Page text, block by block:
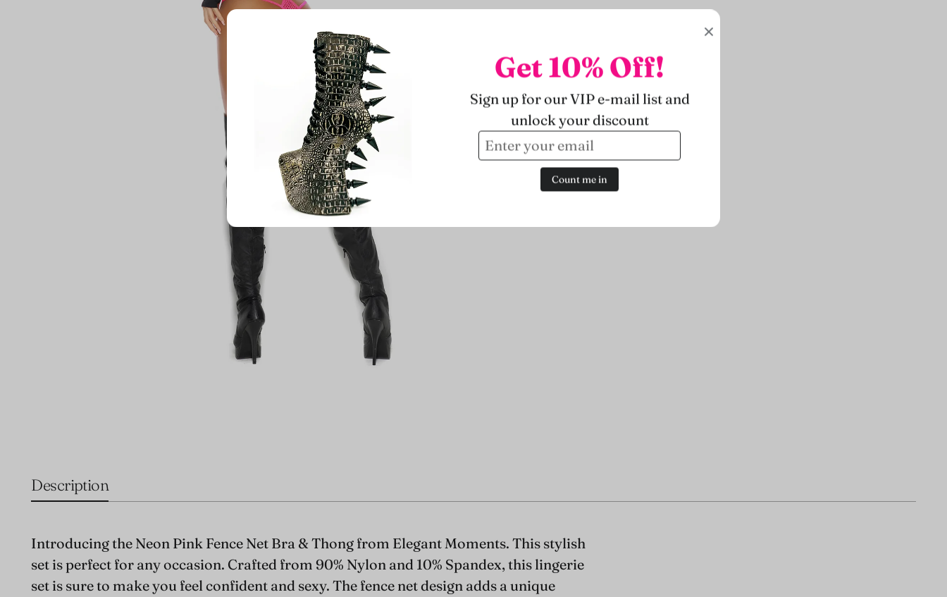
Description
Introducing the Neon Pink Fence Net Bra & Thong from Elegant Moments. This stylish
set is perfect for any occasion. Crafted from 90% Nylon and 10% Spandex, this lingerie
set is sure to make you feel confident and sexy. The fence net design adds a unique
Get 10% Off!
Sign up for our VIP e-mail list and
unlock your discount
Count me in